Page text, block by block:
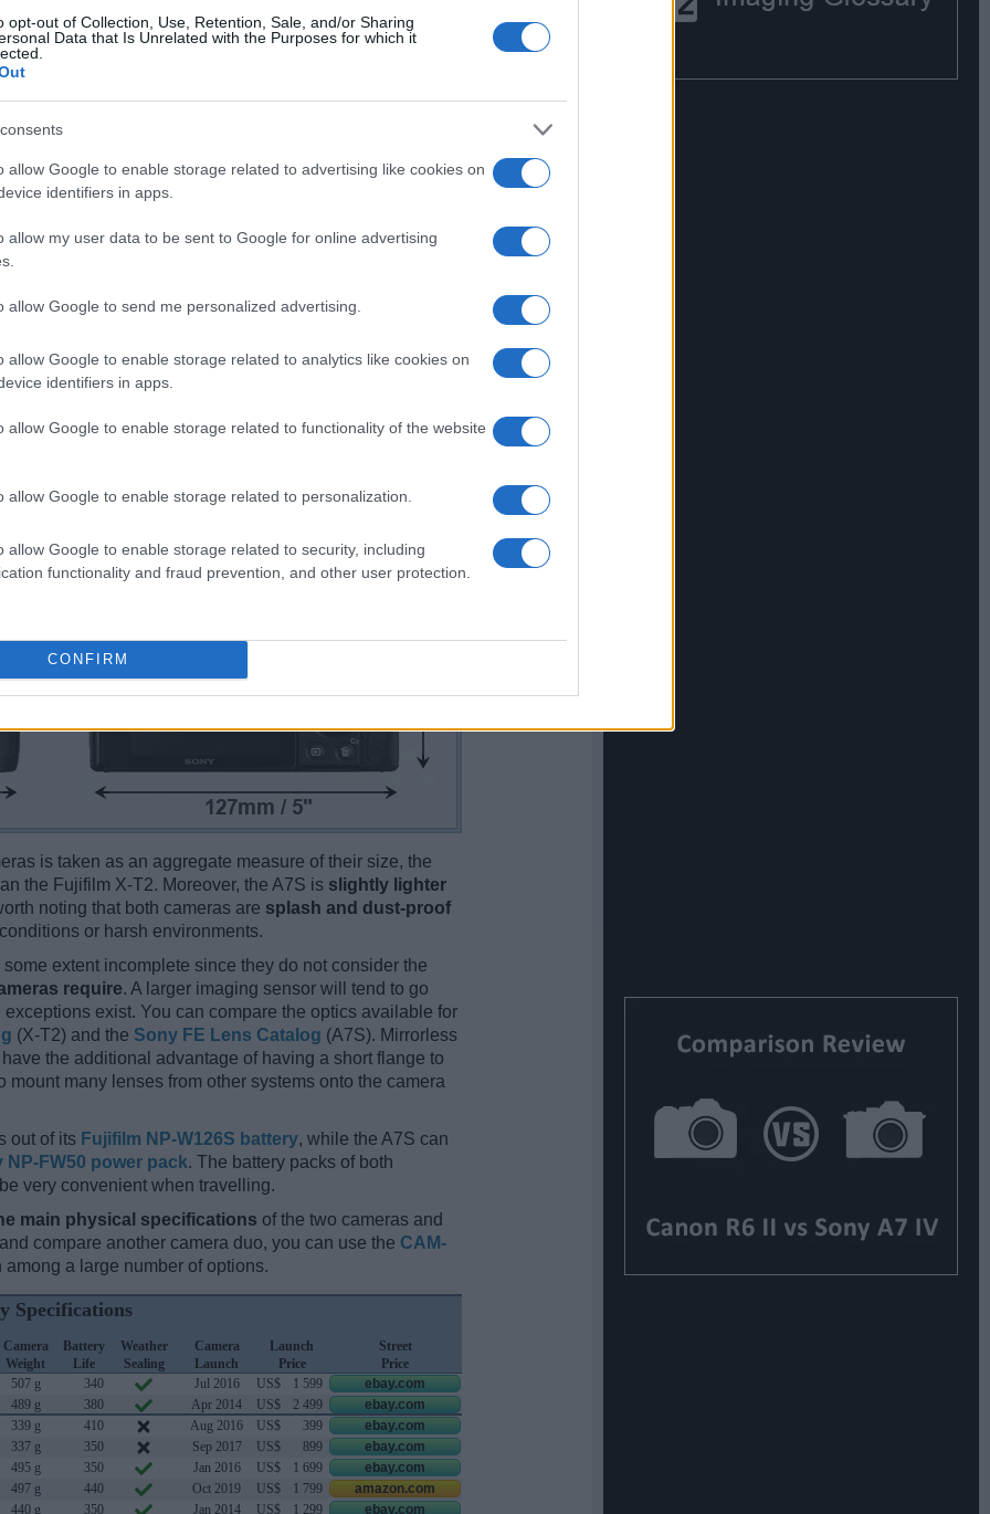
opt-out of Collection, Use, Retention, Sale, and/or Sharing
Data that Is Unrelated with the Purposes for which it
allow Google to enable storage related to advertising like cookies on
identifiers in apps.
allow my user data to be sent to Google for online advertising
allow Google to send me personalized advertising.
allow Google to enable storage related to analytics like cookies on
identifiers in apps.
allow Google to enable storage related to functionality of the website
allow Google to enable storage related to personalization.
allow Google to enable storage related to security, including
functionality and fraud prevention, and other user protection.
CONFIRM
is taken as an aggregate measure of their size, the
the Fujifilm X-T2. Moreover, the A7S is slightly lighter
noting that both cameras are splash and dust-proof
or harsh environments.
extent incomplete since they do not consider the
require. A larger imaging sensor will tend to go
exist. You can compare the optics available for
(X-T2) and the Sony FE Lens Catalog (A7S). Mirrorless
the additional advantage of having a short flange to
many lenses from other systems onto the camera
out of its Fujifilm NP-W126S battery, while the A7S can
NP-FW50 power pack. The battery packs of both
very convenient when travelling.
main physical specifications of the two cameras and
compare another camera duo, you can use the CAM-
a large number of options.
Specifications
Camera
Weight
Battery
Life
Weather
Sealing
Camera
Launch
Launch
Price
Street
Price
507 g 340 Jul 2016 US$ 1 599
ebay.com
489 g 380 Apr 2014 US$ 2 499
ebay.com
339 g 410 Aug 2016 US$ 399
ebay.com
337 g 350 Sep 2017 US$ 899
ebay.com
495 g 350 Jan 2016 US$ 1 699
ebay.com
497 g 440 Oct 2019 US$ 1 799
amazon.com
440 g 350 Jan 2014 US$ 1 299 ebay.com